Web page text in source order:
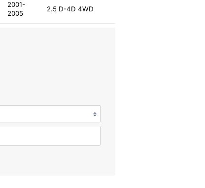
2001-
2005
2.5 D-4D 4WD